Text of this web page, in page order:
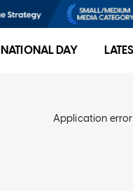
NATIONAL DAY
Application